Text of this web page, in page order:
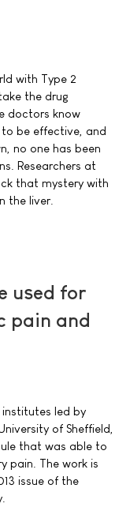
with Type 2
the drug
doctors know
be effective, and
no one has been
Researchers at
that mystery with
the liver.
used for
pain and
institutes led by
of Sheffield,
that was able to
pain. The work is
issue of the